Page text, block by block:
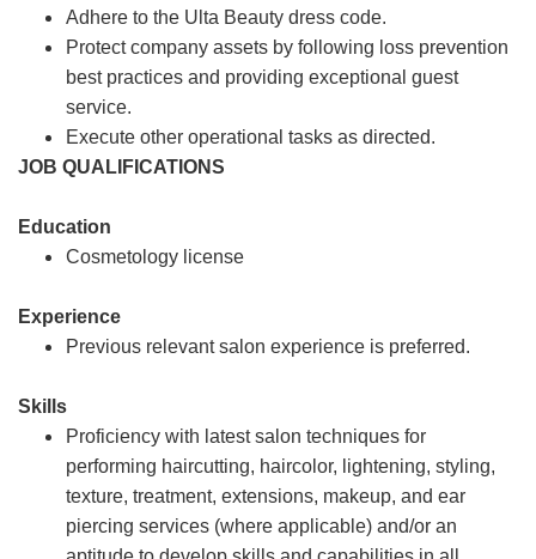
Adhere to the Ulta Beauty dress code.
Protect company assets by following loss prevention
best practices and providing exceptional guest
service.
Execute other operational tasks as directed.
JOB QUALIFICATIONS
Education
Cosmetology license
Experience
Previous relevant salon experience is preferred.
Skills
Proficiency with latest salon techniques for
performing haircutting, haircolor, lightening, styling,
texture, treatment, extensions, makeup, and ear
piercing services (where applicable) and/or an